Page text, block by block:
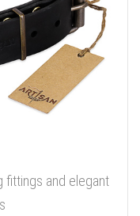
fittings and elegant